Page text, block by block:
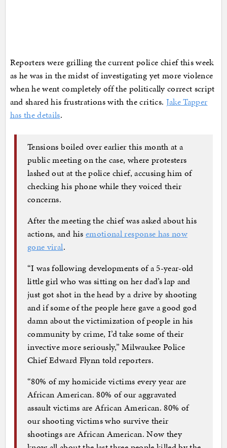
Reporters were grilling the current police chief this week
as he was in the midst of investigating yet more violence
when he went completely off the politically correct script
and shared his frustrations with the critics. Jake Tapper
has the details.
Tensions boiled over earlier this month at a
public meeting on the case, where protesters
lashed out at the police chief, accusing him of
checking his phone while they voiced their
concerns.
After the meeting the chief was asked about his
actions, and his emotional response has now
gone viral.
“I was following developments of a 5-year-old
little girl who was sitting on her dad’s lap and
just got shot in the head by a drive by shooting
and if some of the people here gave a good god
damn about the victimization of people in his
community by crime, I’d take some of their
invective more seriously,” Milwaukee Police
Chief Edward Flynn told reporters.
“80% of my homicide victims every year are
African American. 80% of our aggravated
assault victims are African American. 80% of
our shooting victims who survive their
shootings are African American. Now they